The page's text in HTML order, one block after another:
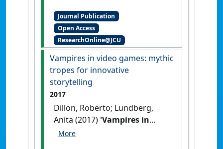
travel: engaging visitors,
creating excitement'
Management Perspectives
[DOI]
Journal Publication
Open Access
ResearchOnline@JCU
Vampires in video games: mythic
tropes for innovative
storytelling
2017
Dillon, Roberto; Lundberg,
Anita (2017) 'Vampires in
video games: mythic tropes